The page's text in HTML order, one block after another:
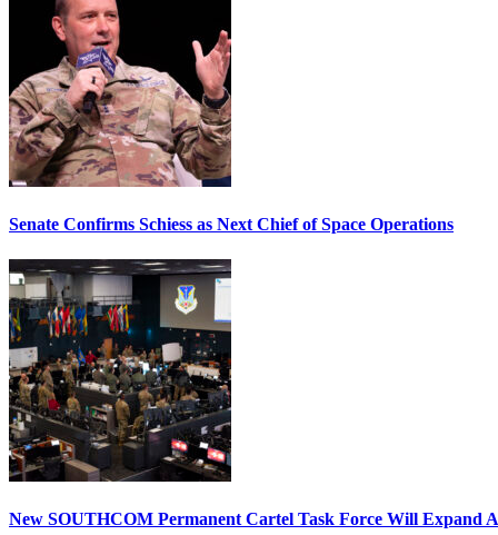
Senate Confirms Schiess as Next Chief of Space Operations
New SOUTHCOM Permanent Cartel Task Force Will Expand